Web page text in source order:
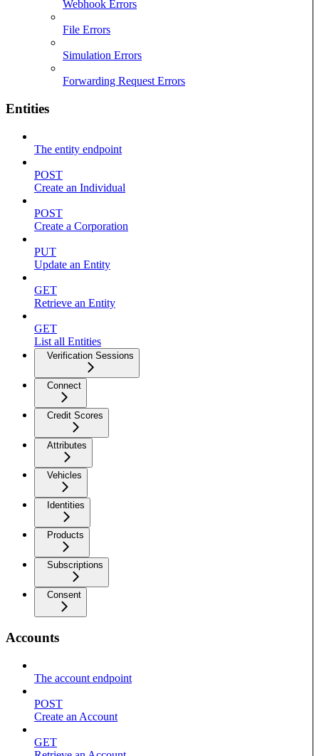
Webhook Errors
File Errors
Simulation Errors
Forwarding Request Errors
Entities
The entity endpoint
POST
Create an Individual
POST
Create a Corporation
PUT
Update an Entity
GET
Retrieve an Entity
GET
List all Entities
Verification Sessions
Connect
Credit Scores
Attributes
Vehicles
Identities
Products
Subscriptions
Consent
Accounts
The account endpoint
POST
Create an Account
GET